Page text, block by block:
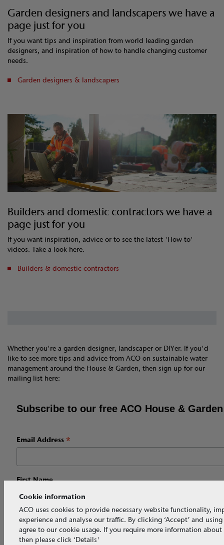
Garden designers and landscapers we have a
page just for you
If you want tips and inspiration from world leading garden
designers, and inspiration of how to handle changing customer
needs.
Garden designers & landscapers
Builders and domestic contractors we have a
page just for you
If you want inspiration, advice or to see the latest 'How to'
videos. Take a look here.
Builders & domestic contractors
Whether you're a garden designer, landscaper or DIYer. If you'd
like to see more tips and advice from ACO on sustainable water
management around the House & Garden, then sign up for our
mailing list here:
Subscribe to our free ACO House &
Email Address *
First Name
Last Name
Cookie information
ACO uses cookies to provide necessary website functionality,
experience and analyse our traffic. By clicking ‘Accept’ and
agree to our cookie usage. If you require more information about
then please click ‘Details'